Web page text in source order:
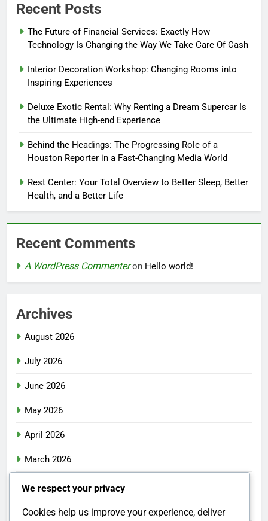
Recent Posts
The Future of Financial Services: Exactly How
Technology Is Changing the Way We Take Care Of Cash
Interior Decoration Workshop: Changing Rooms into
Inspiring Experiences
Deluxe Exotic Rental: Why Renting a Dream Supercar Is
the Ultimate High-end Experience
Behind the Headings: The Progressing Role of a
Houston Reporter in a Fast-Changing Media World
Rest Center: Your Total Overview to Better Sleep, Better
Health, and a Better Life
Recent Comments
A WordPress Commenteron Hello world!
Archives
August 2026
July 2026
June 2026
May 2026
April 2026
March 2026
February 2026
January 2026
We respect your privacy
Cookies help us improve your experience, deliver